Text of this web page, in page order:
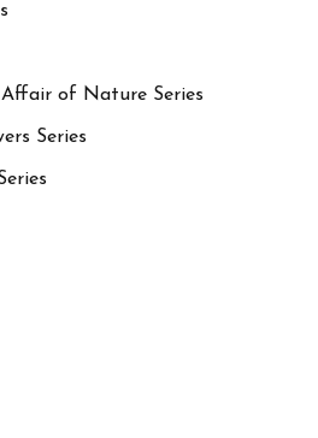
Affair of Nature Series
Series